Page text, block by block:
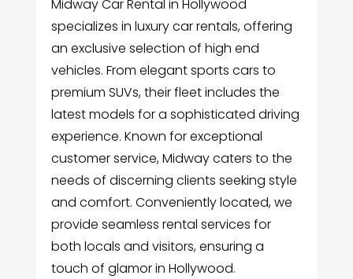
Midway Car Rental in Hollywood
specializes in luxury car rentals, offering
an exclusive selection of high end
vehicles. From elegant sports cars to
premium SUVs, their fleet includes the
latest models for a sophisticated driving
experience. Known for exceptional
customer service, Midway caters to the
needs of discerning clients seeking style
and comfort. Conveniently located, we
provide seamless rental services for
both locals and visitors, ensuring a
touch of glamor in Hollywood.